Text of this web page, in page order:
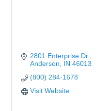
2801 Enterprise Dr.
Anderson
IN 46013
(800) 284-1678
Visit Website